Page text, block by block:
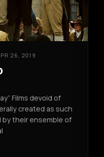
26, 2019
Films devoid of
created as such
their ensemble of